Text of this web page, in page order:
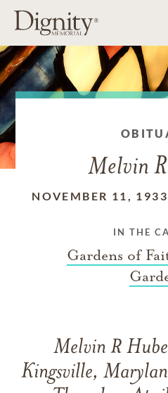
Melvin
NOVEMBER 11, 1933
IN THE
Gardens of
Melvin R
Kingsville,